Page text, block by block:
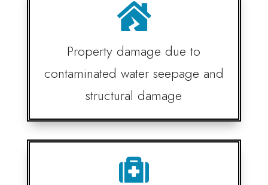

Property damage due to
contaminated water seepage and
structural damage
